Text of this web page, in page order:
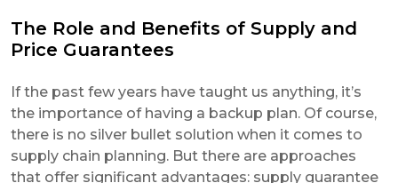
The Role and Benefits of Supply and
Price Guarantees
If the past few years have taught us anything, it’s
the importance of having a backup plan. Of course,
there is no silver bullet solution when it comes to
supply chain planning. But there are approaches
that offer significant advantages: supply guarantee